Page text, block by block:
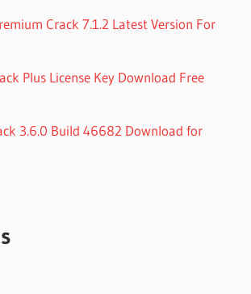
Crack 7.1.2 Latest Version For
Plus License Key Download Free
3.6.0 Build 46682 Download for